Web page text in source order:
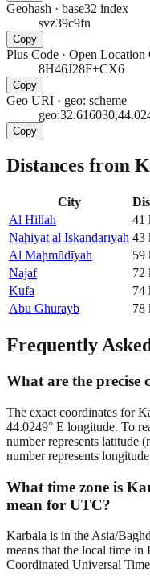
Geohash · base32 index
svz39c9fn
Copy
Plus Code · Open Location
8H46J28F+CX6
Copy
Geo URI · geo: scheme
Copy
Distances from
City
Al Hillah
41
Nāḩiyat al Iskandarīyah 43
Al Maḩmūdīyah
59
Najaf
72
Kufa
74
Abū Ghurayb
78
Frequently
What are the precise
The exact coordinates for
44.0249° E longitude. To
number represents latitude
number represents
What time zone is
mean for UTC?
Karbala is in the Asia/
means that the local time in
Coordinated Universal